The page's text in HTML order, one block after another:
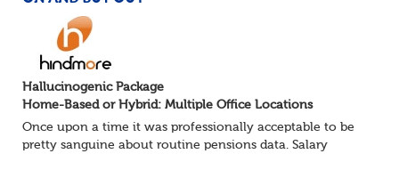
Hallucinogenic Package
Home-Based or Hybrid: Multiple Office Locations
Once upon a time it was professionally acceptable to be
pretty sanguine about routine pensions data. Salary